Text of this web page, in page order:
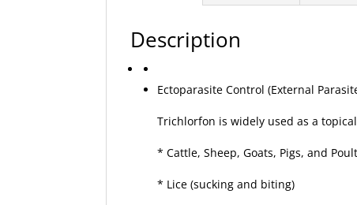
Description
Ectoparasite Control (External
Trichlorfon is widely used as a
* Cattle, Sheep, Goats, Pigs, and
* Lice (sucking and biting)